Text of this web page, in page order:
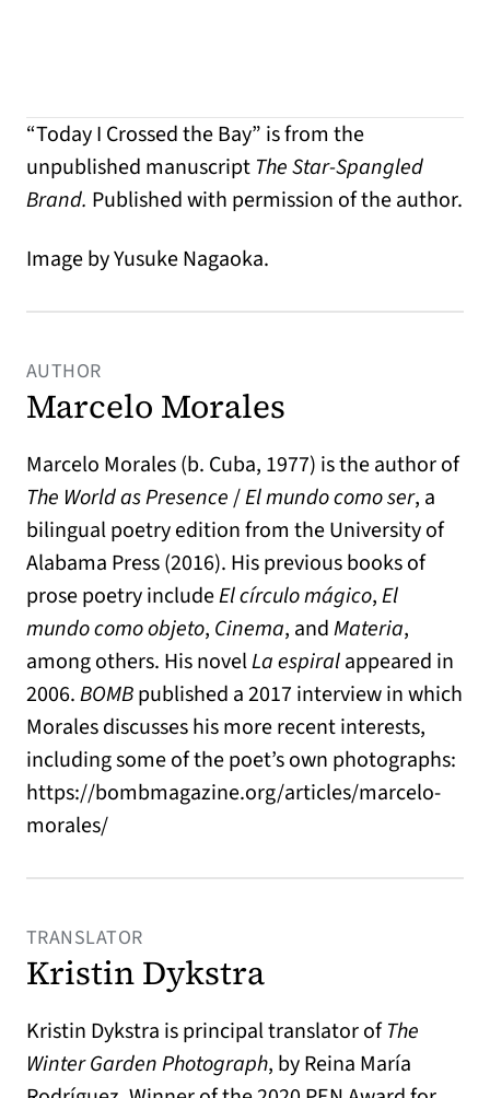
“Today I Crossed the Bay” is from the
unpublished manuscript The Star-Spangled
Brand. Published with permission of the author.
Image by Yusuke Nagaoka.
AUTHOR
Marcelo Morales
Marcelo Morales (b. Cuba, 1977) is the author of
The World as Presence/El mundo como ser, a
bilingual poetry edition from the University of
Alabama Press (2016). His previous books of
prose poetry includeEl círculo mágico,El
mundo como objeto, Cinema, andMateria,
among others. His novelLa espiralappeared in
2006.BOMBpublished a 2017 interview in which
Morales discusses his more recent interests,
including some of the poet’s own photographs:
https://bombmagazine.org/articles/marcelo-
morales/
TRANSLATOR
Kristin Dykstra
Kristin Dykstra is principal translator ofThe
Winter Garden Photograph, by Reina María